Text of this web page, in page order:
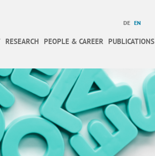
DE EN
RESEARCH PEOPLE & CAREER PUBLICATIONS